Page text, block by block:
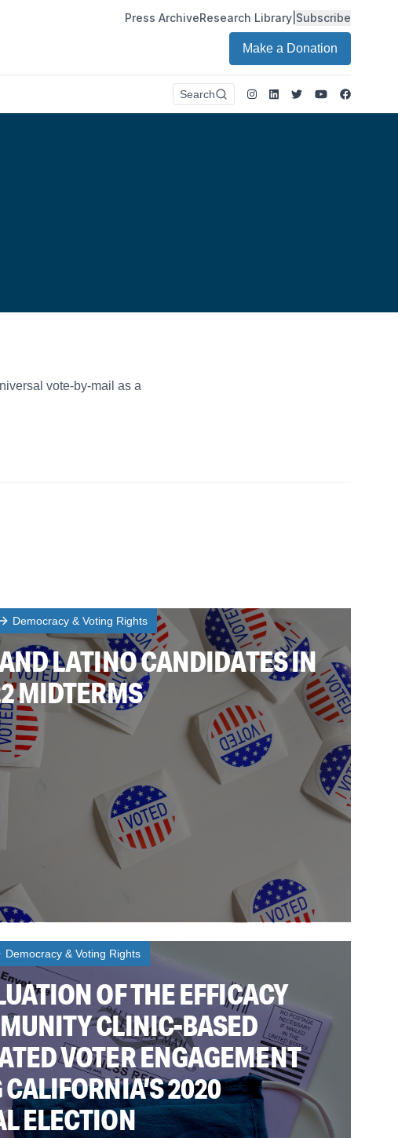
Press ArchiveResearch Library| Subscribe
Make a Donation
Search Instagram
LinkedIn
TwitterYoutube
vote-by-mail as a
Democracy & Voting Rights
LATINO CANDIDATES IN
MIDTERMS
Democracy & Voting Rights
OF THE EFFICACY
CLINIC-BASED
VOTER ENGAGEMENT
2020
ELECTION